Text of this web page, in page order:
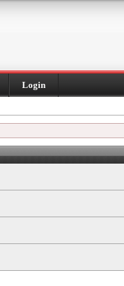
Login